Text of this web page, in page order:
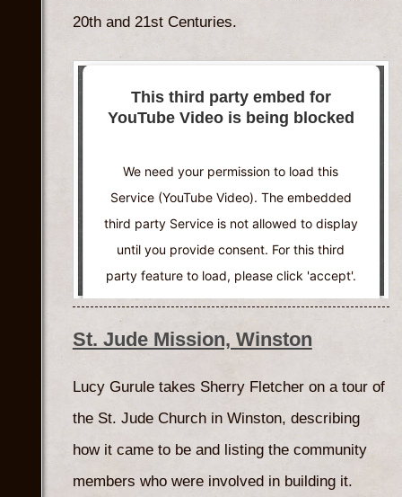
20th and 21st Centuries.
This third party embed for
YouTube Video is being blocked
We need your permission to load this
Service (YouTube Video). The embedded
third party Service is not allowed to display
until you provide consent. For this third
party feature to load, please click 'accept'.
More Information
Powered by
Usercentrics Consent
Management Platform
St. Jude Mission, Winston
Lucy Gurule takes Sherry Fletcher on a tour of
the St. Jude Church in Winston, describing
how it came to be and listing the community
members who were involved in building it.